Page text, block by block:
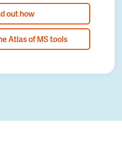
out how
Atlas of MS tools